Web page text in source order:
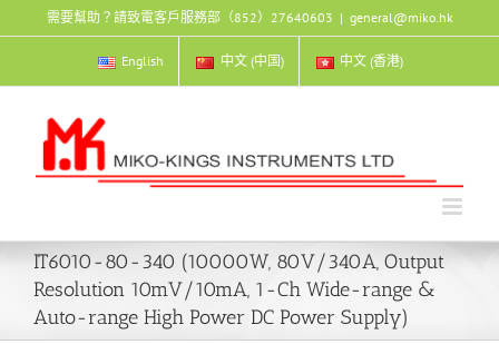
to
需要幫助？請致電客戶服務部（852）27640603 | general@miko.hk
English 中文 (中国) 中文 (香港)
IT6010-80-340 (10000W, 80V/340A, Output
Resolution 10mV/10mA, 1-Ch Wide-range &
Auto-range High Power DC Power Supply)